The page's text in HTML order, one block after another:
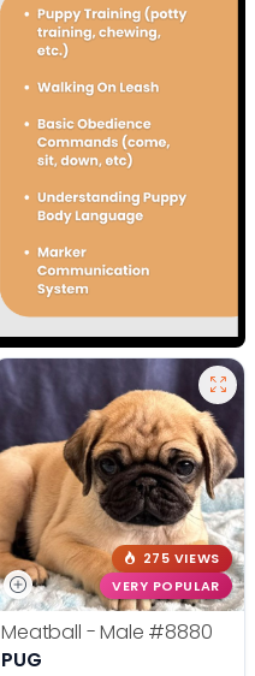
275 VIEWS
VERY POPULAR
Meatball - Male #8880
PUG